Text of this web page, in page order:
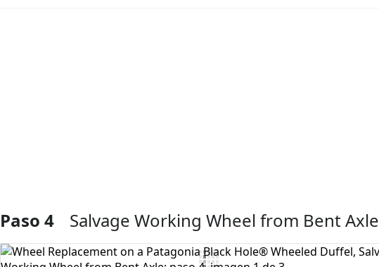
Paso 4 Salvage Working Wheel from Bent Axle